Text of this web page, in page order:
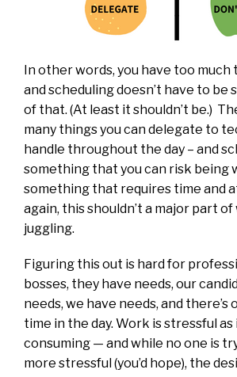
In other words, you have too much
and scheduling doesn’t have to be
of that. (At least it shouldn’t be.)
many things you can delegate to
handle throughout the day – and
something that you can risk being
something that requires time and
again, this shouldn’t a major part of
juggling.
Figuring this out is hard for
bosses, they have needs, our
needs, we have needs, and there’s
time in the day. Work is stressful
consuming — and while no one is
more stressful (you’d hope), the